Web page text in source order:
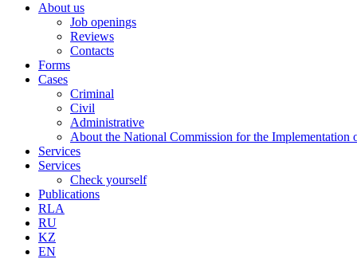
About us
Job openings
Reviews
Contacts
Forms
Cases
Criminal
Civil
Administrative
About the National Commission for the Implementation
Services
Services
Check yourself
Publications
RLA
RU
KZ
EN